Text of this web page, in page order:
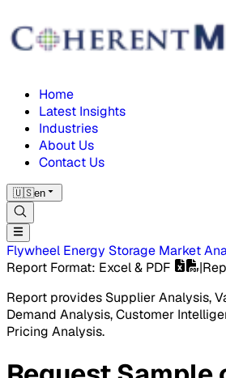
Home
Latest Insights
Industries
About Us
Contact Us
🇺🇸en
Flywheel Energy Storage Market
Report Format: Excel & PDF |
Report provides Supplier Analysis,
Demand Analysis, Customer
Pricing Analysis.